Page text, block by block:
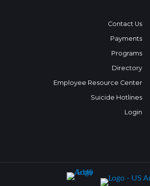
Contact Us
Payments
Programs
Directory
Employee Resource Center
Suicide Hotlines
Login